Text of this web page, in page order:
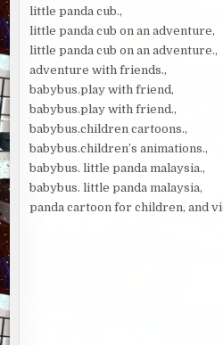
little panda cub.,
little panda cub on an adventure,
little panda cub on an adventure.,
adventure with friends.,
babybus.play with friend,
babybus.play with friend.,
babybus.children cartoons.,
babybus.children’s animations.,
babybus. little panda malaysia.,
babybus. little panda malaysia,
panda cartoon for children, and